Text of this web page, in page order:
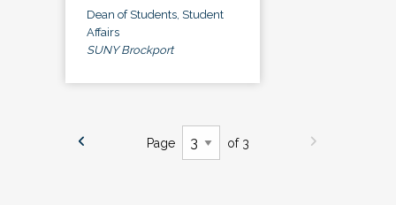
Dean of Students, Student
Affairs
SUNY Brockport
Page of 3